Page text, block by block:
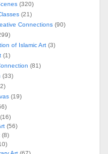
(320)
(21)
Connections(90)
of Islamic Art(3)
(1)
(81)
(33)
(19)
(56)
(8)